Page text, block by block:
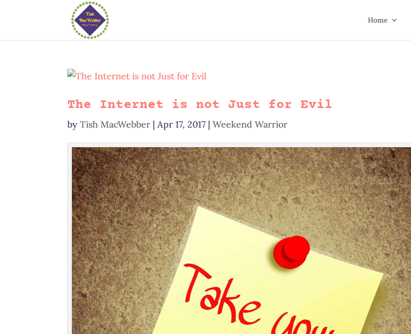
Home
The Internet is not Just for Evil
byTish MacWebber |Apr 17, 2017 |Weekend Warrior